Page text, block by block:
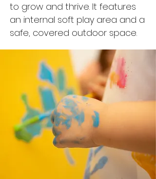
to grow and thrive. It features
an internal soft play area and a
safe, covered outdoor space.